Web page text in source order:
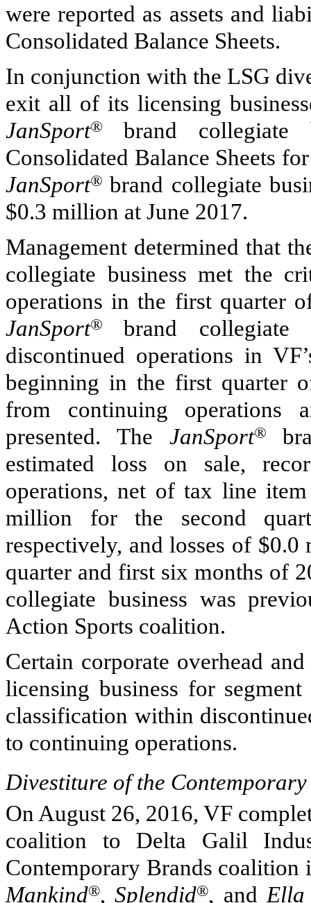
were reported as assets and
Consolidated Balance Sheets.
In conjunction with the LSG
exit all of its licensing
JanSport®
brand collegiate
Consolidated Balance Sheets
JanSport® brand collegiate
$0.3 million at June 2017.
Management determined that
collegiate business met the
operations in the first quarter
JanSport®
brand collegiate
discontinued operations in
beginning in the first quarter
from continuing operations
presented. The JanSport®
estimated loss on sale,
operations, net of tax line
million for the second
respectively, and losses of $0.0
quarter and first six months of
collegiate business was
Action Sports coalition.
Certain corporate overhead
licensing business for
classification within
to continuing operations.
Divestiture of the
On August 26, 2016, VF
coalition to Delta Galil
Contemporary Brands coalition
Mankind®,Splendid®, and Ella